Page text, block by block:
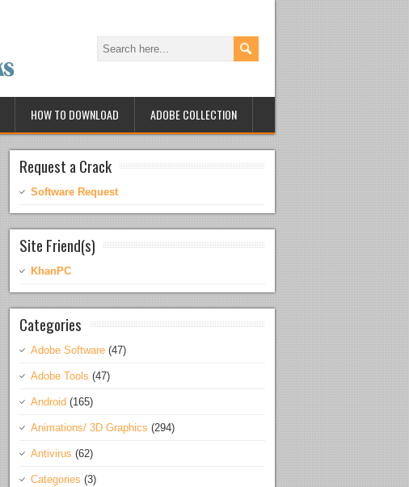
HOW TO DOWNLOAD ADOBE COLLECTION
Request a Crack
Software Request
Site Friend(s)
KhanPC
Categories
Adobe Software (47)
Adobe Tools (47)
Android (165)
Animations/ 3D Graphics (294)
Antivirus (62)
Categories (3)